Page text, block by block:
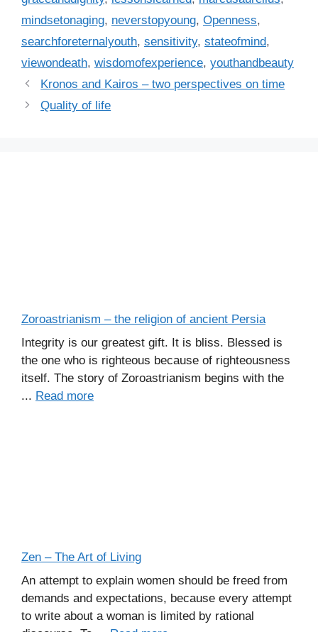
s
mindsetonaging, neverstopyoung, Openness,
searchforeternalyouth, sensitivity, stateofmind,
viewondeath, wisdomofexperience, youthandbeauty
Kronos and Kairos – two perspectives on time
Quality of life
Zoroastrianism – the religion of ancient Persia
Integrity is our greatest gift. It is bliss. Blessed is
the one who is righteous because of righteousness
itself. The story of Zoroastrianism begins with the
... Read more
Zen – The Art of Living
An attempt to explain women should be freed from
demands and expectations, because every attempt
to write about a woman is limited by rational